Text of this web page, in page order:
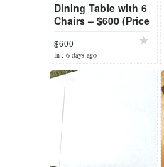
Dining Table with 6
Chairs – $600 (Price
$800, Now Only
$600!)
$600
In , 6 days ago